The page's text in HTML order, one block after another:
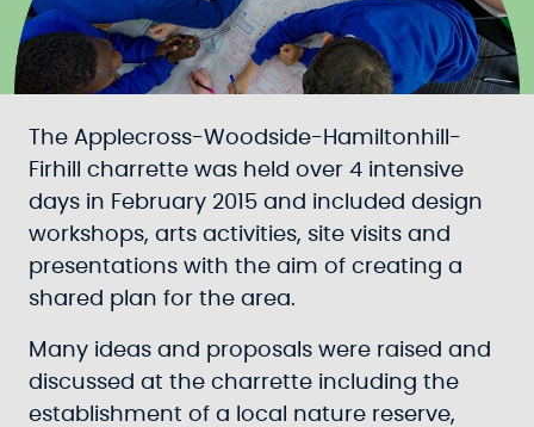
The Applecross-Woodside-Hamiltonhill-
Firhill charrette was held over 4 intensive
days in February 2015 and included design
workshops, arts activities, site visits and
presentations with the aim of creating a
shared plan for the area.
Many ideas and proposals were raised and
discussed at the charrette including the
establishment of a local nature reserve,